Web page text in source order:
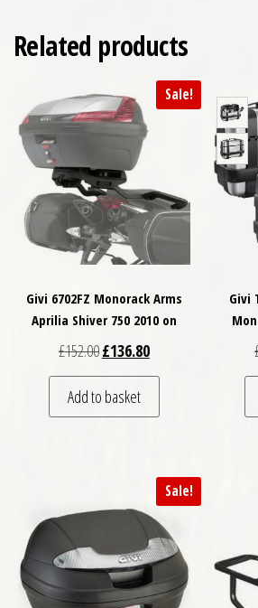
Related products
Sale!
Givi 6702FZ Monorack Arms
Aprilia Shiver 750 2010 on
£152.00Original price was: £152.00.
£136.80Current price is:
Add to basket
Givi
Sale!